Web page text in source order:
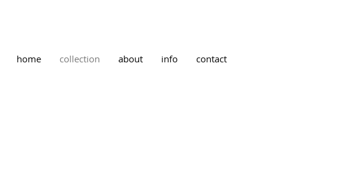
home collection about info contact